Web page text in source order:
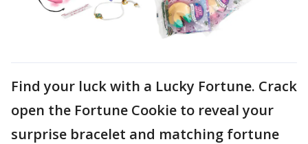
Find your luck with a Lucky Fortune. Crack
open the Fortune Cookie to reveal your
surprise bracelet and matching fortune